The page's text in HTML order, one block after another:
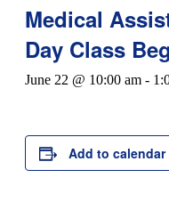
Medical
Day Class
June 22 @ 10:00 am -
Add to calendar